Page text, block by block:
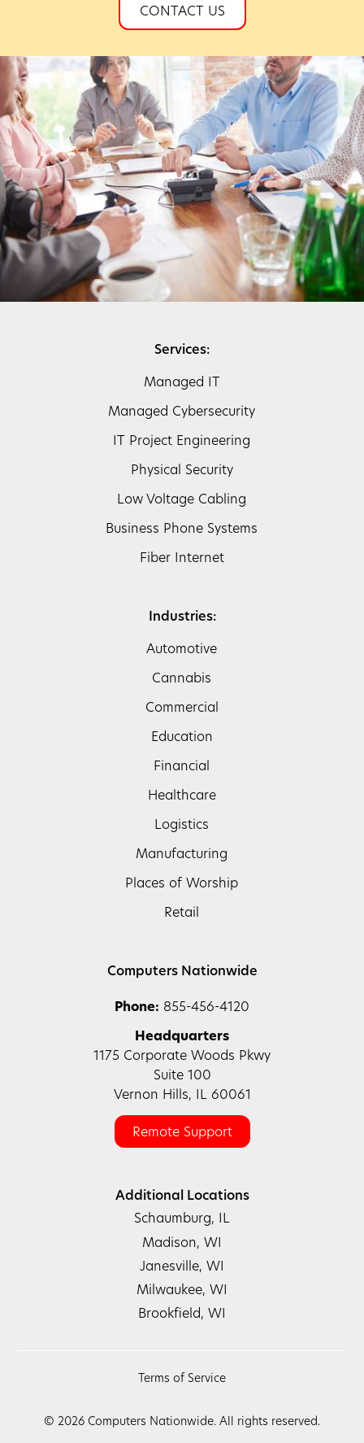
CONTACT US
Services:
Managed IT
Managed Cybersecurity
IT Project Engineering
Physical Security
Low Voltage Cabling
Business Phone Systems
Fiber Internet
Industries:
Automotive
Cannabis
Commercial
Education
Financial
Healthcare
Logistics
Manufacturing
Places of Worship
Retail
Computers Nationwide
Phone: 855-456-4120
Headquarters
1175 Corporate Woods Pkwy
Suite 100
Vernon Hills, IL 60061
Remote Support
Additional Locations
Schaumburg, IL
Madison, WI
Janesville, WI
Milwaukee, WI
Brookfield, WI
© 2026 Computers Nationwide. All rights reserved.
Terms of Service